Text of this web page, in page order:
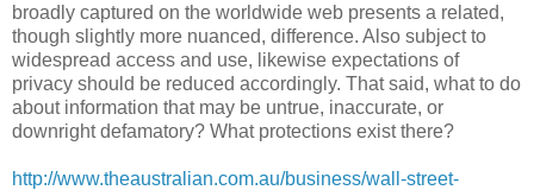
broadly captured on the worldwide web presents a related,
though slightly more nuanced, difference. Also subject to
widespread access and use, likewise expectations of
privacy should be reduced accordingly. That said, what to do
about information that may be untrue, inaccurate, or
downright defamatory? What protections exist there?
http://www.theaustralian.com.au/business/wall-street-